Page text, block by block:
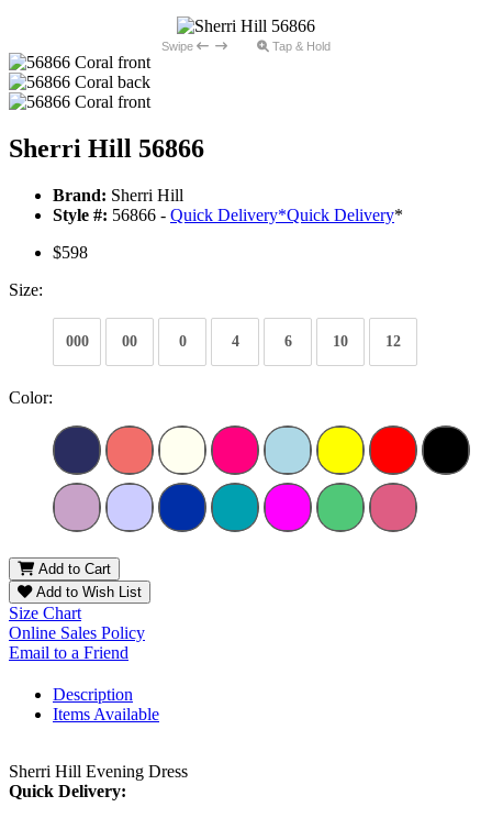
Swipe Tap & Hold
Sherri Hill 56866
Brand: Sherri Hill
Style #: 56866 - Quick Delivery*Quick Delivery*
$598
Size:
000 00 0 4 6 10 12
Color:
Add to Cart
Add to Wish List
Size Chart
Online Sales Policy
Email to a Friend
Description
Items Available
Sherri Hill Evening Dress
Quick Delivery: